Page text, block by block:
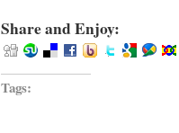
Share and Enjoy:
Tags: